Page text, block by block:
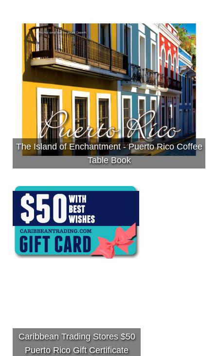
The Island of Enchantment - Puerto Rico Coffee
Table Book
Caribbean Trading Stores $50
Puerto Rico Gift Certificate